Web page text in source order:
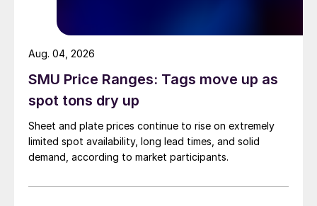
SMU Price Ranges: Tags move up as
spot tons dry up
Sheet and plate prices continue to rise on extremely
limited spot availability, long lead times, and solid
demand, according to market participants.
Aug. 04, 2026